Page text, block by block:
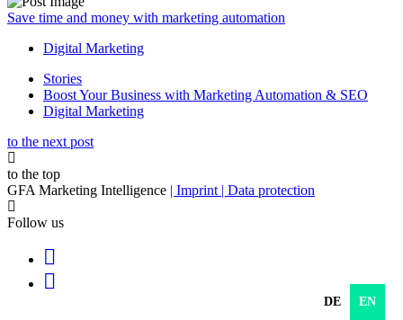
Save time and money with marketing automation
Digital Marketing
Stories
Boost Your Business with Marketing Automation & SEO
Digital Marketing
to the next post
to the top
GFA Marketing Intelligence | Imprint | Data protection
Follow us
DE EN